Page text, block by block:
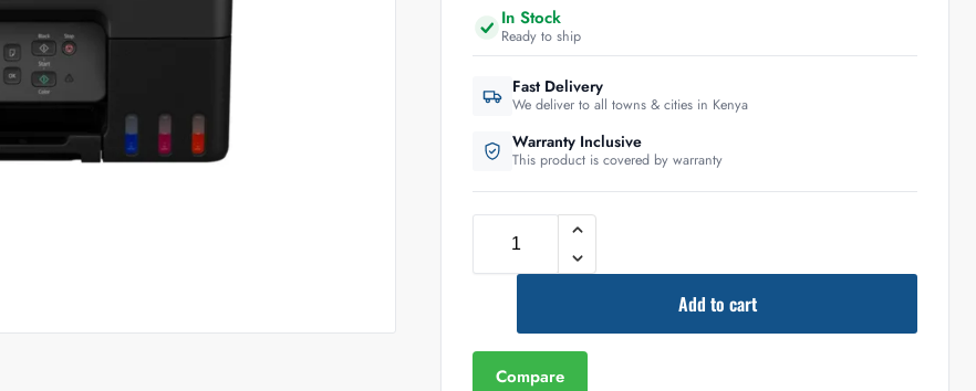
In Stock
Ready to ship
Fast Delivery
We deliver to all towns & cities in Kenya
Warranty Inclusive
This product is covered by warranty
Add to cart
Compare